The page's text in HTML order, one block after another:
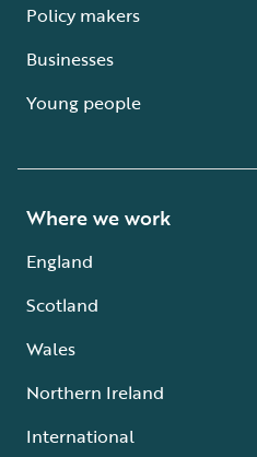
Policy makers
Businesses
Young people
Where we work
England
Scotland
Wales
Northern Ireland
International